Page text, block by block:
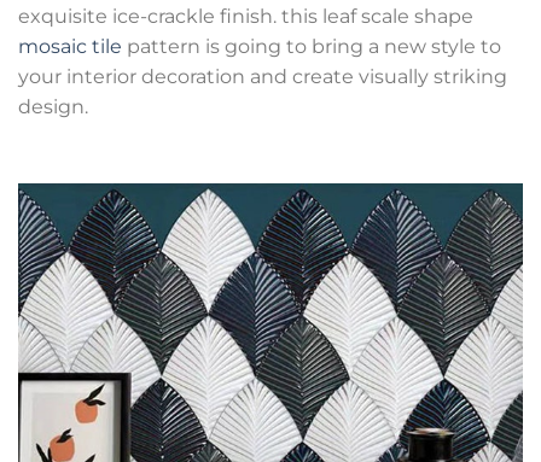
exquisite ice-crackle finish. this leaf scale shape
mosaic tile pattern is going to bring a new style to
your interior decoration and create visually striking
design.